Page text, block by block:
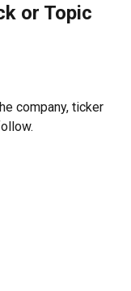
or Topic
company, ticker